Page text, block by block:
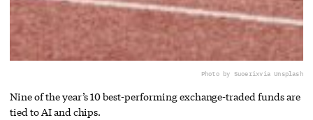
Photo by Suoerixvia Unsplash
Nine of the year’s 10 best-performing exchange-traded funds are
tied to AI and chips.